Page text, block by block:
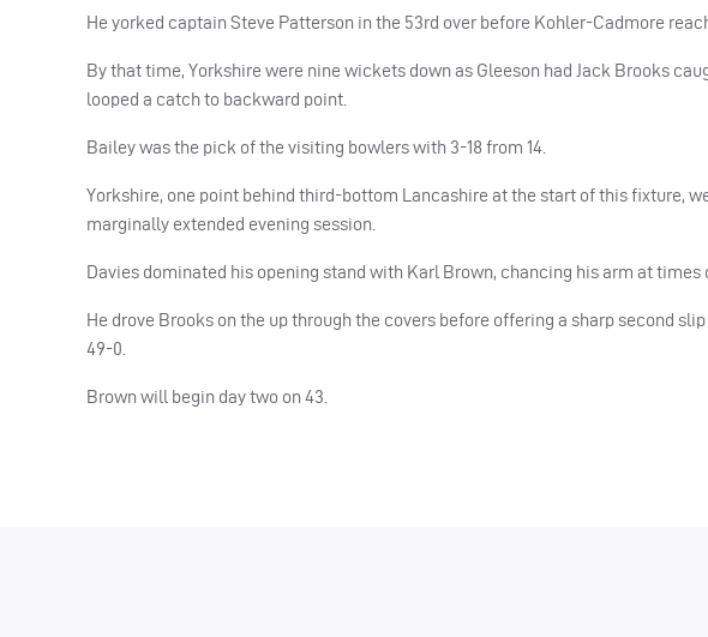
He yorked captain Steve Patterson in the 53rd over before Kohler-Cadmore
By that time, Yorkshire were nine wickets down as Gleeson had Jack Brooks
looped a catch to backward point.
Bailey was the pick of the visiting bowlers with 3-18 from 14.
Yorkshire, one point behind third-bottom Lancashire at the start of this fixture,
marginally extended evening session.
Davies dominated his opening stand with Karl Brown, chancing his arm at times
He drove Brooks on the up through the covers before offering a sharp second
49-0.
Brown will begin day two on 43.